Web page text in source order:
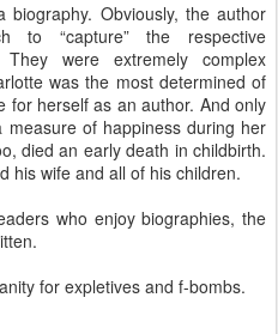
Obviously, the author
to “capture” the respective
were extremely complex
was the most determined of
for herself as an author. And only
of happiness during her
died an early death in childbirth.
his wife and all of his children.
who enjoy biographies, the
for expletives and f-bombs.